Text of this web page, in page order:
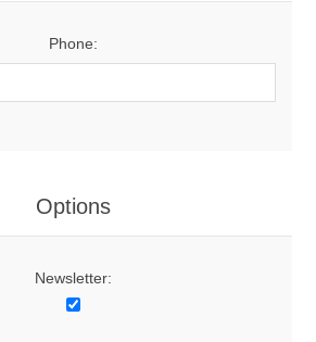
Phone:
Options
Newsletter: